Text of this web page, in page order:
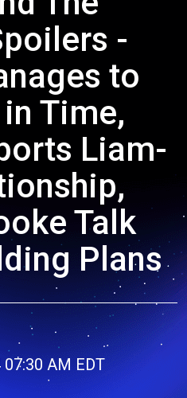
-
to
Time,
Liam-
Talk
Plans
AM EDT